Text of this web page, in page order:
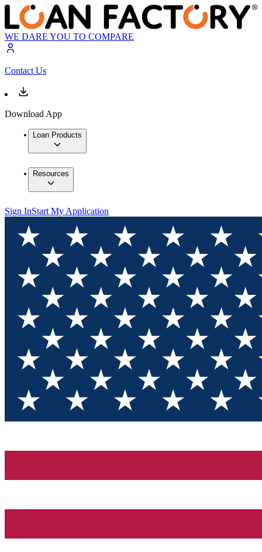
WE DARE YOU TO COMPARE
Contact Us
Download App
Loan Products
Resources
Sign InStart My Application